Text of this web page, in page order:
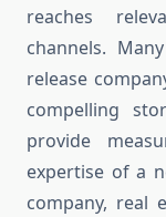
reaches
channels.
release
compelling
provide
expertise of a
company, real